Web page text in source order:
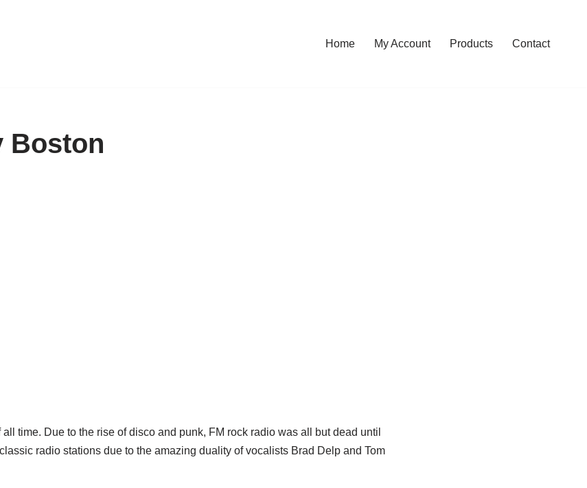
Home My Account Products Contact
Boston
time. Due to the rise of disco and punk, FM rock radio was all but dead until
radio stations due to the amazing duality of vocalists Brad Delp and Tom